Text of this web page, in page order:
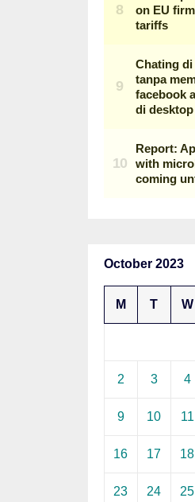
October 2023
M T W
2 3 4
9 10 11
16 17 18
23 24 25